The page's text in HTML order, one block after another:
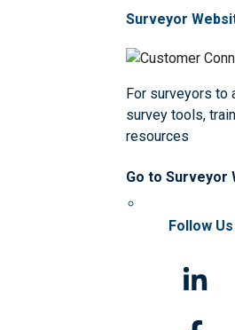
Surveyor
For surveyors to
survey tools,
resources
Go to Surveyor
Follow Us